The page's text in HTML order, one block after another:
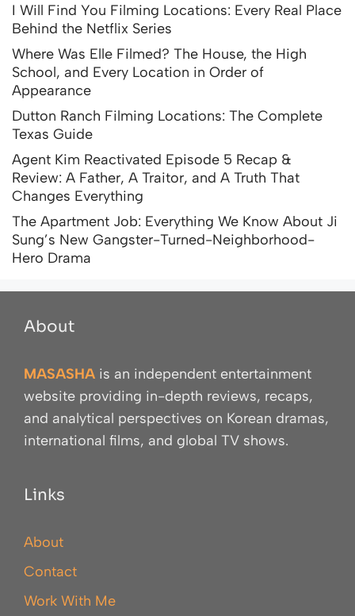
I Will Find You Filming Locations: Every Real Place
Behind the Netflix Series
Where Was Elle Filmed? The House, the High
School, and Every Location in Order of
Appearance
Dutton Ranch Filming Locations: The Complete
Texas Guide
Agent Kim Reactivated Episode 5 Recap &
Review: A Father, A Traitor, and A Truth That
Changes Everything
The Apartment Job: Everything We Know About Ji
Sung’s New Gangster-Turned-Neighborhood-
Hero Drama
About
MASASHA is an independent entertainment
website providing in-depth reviews, recaps,
and analytical perspectives on Korean dramas,
international films, and global TV shows.
Links
About
Contact
Work With Me